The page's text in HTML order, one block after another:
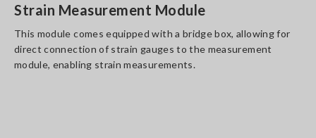
Strain Measurement Module
This module comes equipped with a bridge box, allowing for
direct connection of strain gauges to the measurement
module, enabling strain measurements.